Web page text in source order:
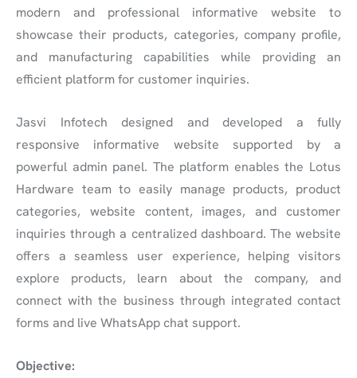
modern and professional informative website to
showcase their products, categories, company profile,
and manufacturing capabilities while providing an
efficient platform for customer inquiries.
Jasvi Infotech designed and developed a fully
responsive informative website supported by a
powerful admin panel. The platform enables the Lotus
Hardware team to easily manage products, product
categories, website content, images, and customer
inquiries through a centralized dashboard. The website
offers a seamless user experience, helping visitors
explore products, learn about the company, and
connect with the business through integrated contact
forms and live WhatsApp chat support.
Objective: